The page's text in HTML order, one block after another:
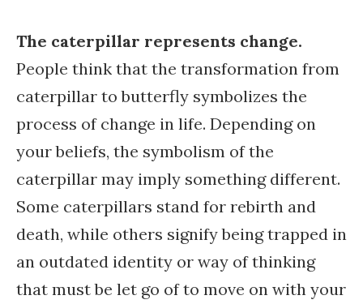
The caterpillar represents change.
People think that the transformation from
caterpillar to butterfly symbolizes the
process of change in life. Depending on
your beliefs, the symbolism of the
caterpillar may imply something different.
Some caterpillars stand for rebirth and
death, while others signify being trapped in
an outdated identity or way of thinking
that must be let go of to move on with your